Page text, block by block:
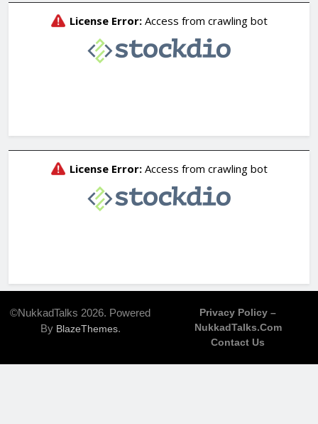
©NukkadTalks 2026. Powered
By BlazeThemes.
Privacy Policy –
NukkadTalks.com
Contact Us